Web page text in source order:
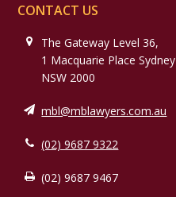
CONTACT US
The Gateway Level 36,
1 Macquarie Place Sydney
NSW 2000
mbl@mblawyers.com.au
(02) 9687 9322
(02) 9687 9467